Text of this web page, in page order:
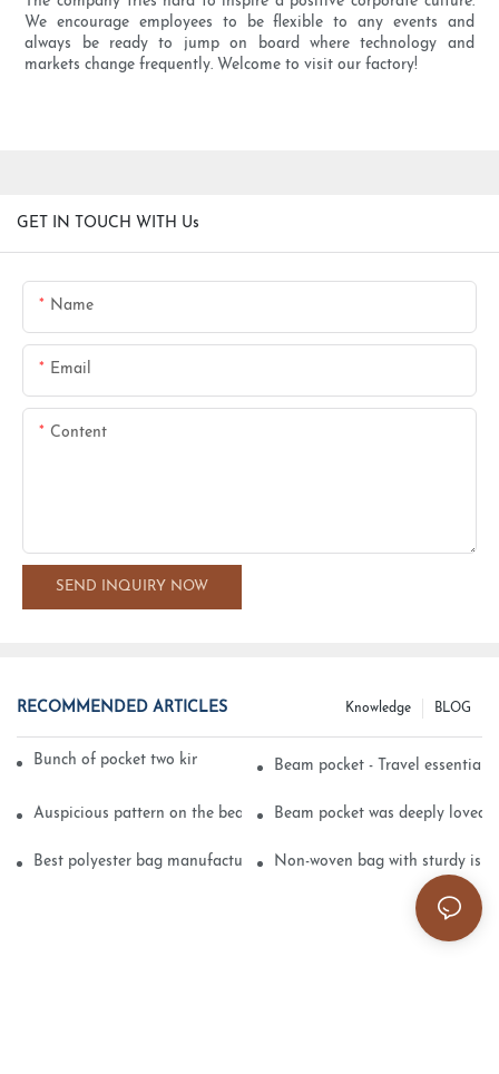
We encourage employees to be flexible to any events and
always be ready to jump on board where technology and
markets change frequently. Welcome to visit our factory!
GET IN TOUCH WITH Us
Name
Email
Content
SEND INQUIRY NOW
RECOMMENDED ARTICLES BLOG
Knowledge
Bunch of pocket two kinds of printing technologyBeam pocket - Travel essential
Auspicious pattern on the beam can pocket embroidery
Beam pocket was deeply loved
Best polyester bag manufacturer? Non-woven bag with sturdy is